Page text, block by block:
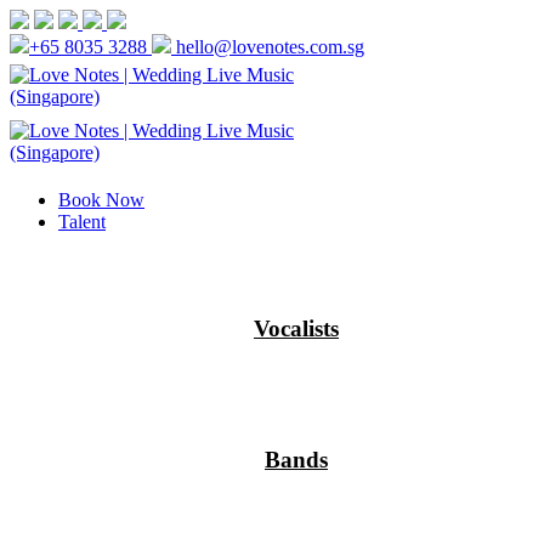
+65 8035 3288 hello@lovenotes.com.sg
Book Now
Talent
Vocalists
Bands